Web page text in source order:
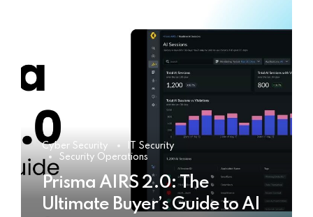
Cyber Security
IT Security
Security Operations
Prisma AIRS 2.0: The
Ultimate Buyer’s Guide to AI